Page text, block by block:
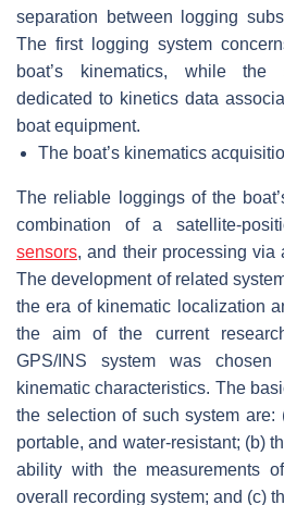
separation between logging
The first logging system
boat’s kinematics, while the
dedicated to kinetics data
boat equipment.
The boat’s kinematics
The reliable loggings of the
combination of a satellite-
sensors, and their processing via
The development of related
the era of kinematic localization
the aim of the current
GPS/INS system was
kinematic characteristics. The
the selection of such system are:
portable, and water-resistant; (b)
ability with the measurements
overall recording system; and (c)